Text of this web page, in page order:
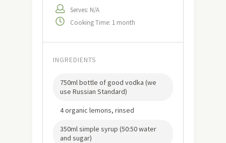
Serves: N/A
Cooking Time: 1 month
INGREDIENTS
750ml bottle of good vodka (we
use Russian Standard)
4 organic lemons, rinsed
350ml simple syrup (50:50 water
and sugar)